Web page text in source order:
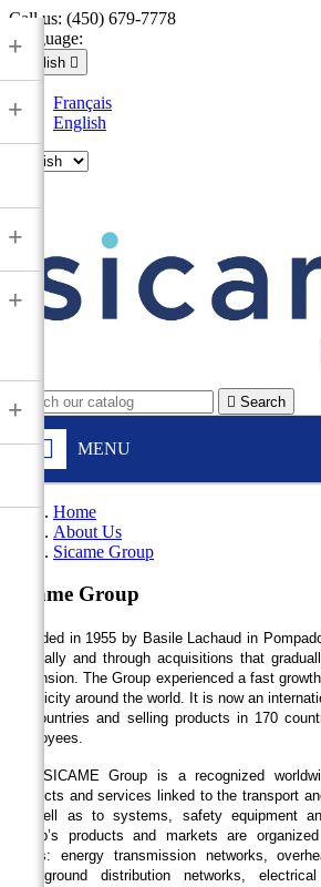
Call us: (450) 679-7778
Language:
English 
Français
English
 Search
MENU
+
+
+
+
+
Home
About Us
Sicame Group
Sicame Group
Founded in 1955 by Basile Lachaud in
internally and through acquisitions that
dimension. The Group experienced a fast
electricity around the world. It is now an
24 countries and selling products in 170
employees.
The SICAME Group is a recognized
products and services linked to the transport
as well as to systems, safety equipment
Group’s products and markets are
Areas: energy transmission networks,
underground distribution networks,